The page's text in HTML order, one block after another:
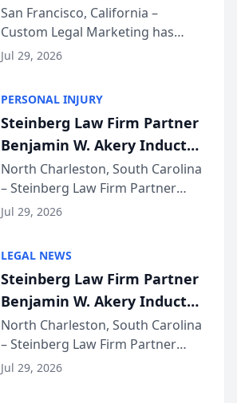
on AI Rankings from Its
Sequoia Platform
San Francisco, California –
Custom Legal Marketing has
released its first study exposing
conducted through the
company’s AI marketing platform
for...
Jul 29, 2026
PERSONAL INJURY
Steinberg Law Firm Partner
Benjamin W. Akery Inducted
Into Multi-Million Dollar &
Million Dollar Advocates
Forum
North Charleston, South Carolina
– Steinberg Law Firm Partner
Benjamin W. Akery has been
Dollar Advocates Forum, a
national organization tha...
Jul 29, 2026
LEGAL NEWS
Steinberg Law Firm Partner
Benjamin W. Akery Inducted
Into Multi-Million Dollar &
Million Dollar Advocates
Forum
North Charleston, South Carolina
– Steinberg Law Firm Partner
Benjamin W. Akery has been
Jul 29, 2026